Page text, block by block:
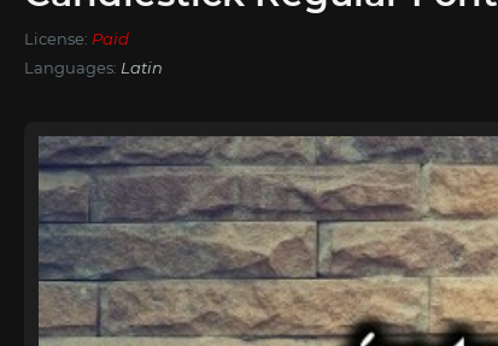
License: Paid
Languages: Latin